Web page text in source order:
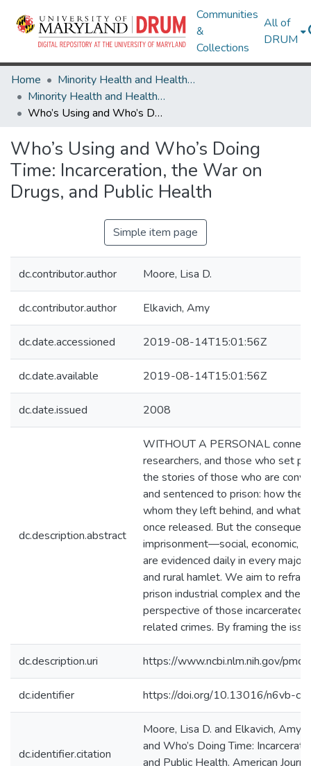
Communities
&
Collections
All of
DRUM
Home
Minority Health and Health Equity Archive
Minority Health and Health Equity Archive
Who’s Using and Who’s Doing Time: Incarceration, the War on Drugs, and Public Health
Who’s Using and Who’s Doing
Time: Incarceration, the War on
Drugs, and Public Health
Simple item page
dc.contributor.author Moore, Lisa D.
dc.contributor.author Elkavich, Amy
dc.date.accessioned 2019-08-14T15:01:56Z
dc.date.available 2019-08-14T15:01:56Z
dc.date.issued 2008
dc.description.abstract
WITHOUT A PERSONAL
researchers, and those who set
the stories of those who are
and sentenced to prison: how
whom they left behind, and what
once released. But the
imprisonment—social, economic,
are evidenced daily in every major
and rural hamlet. We aim to
prison industrial complex and the
perspective of those incarcerated
related crimes. By framing the
dc.description.uri https://www.ncbi.nlm.nih.gov/
dc.identifier https://doi.org/10.13016/n6vb-
dc.identifier.citation
Moore, Lisa D. and Elkavich, Amy
and Who’s Doing Time:
and Public Health. American